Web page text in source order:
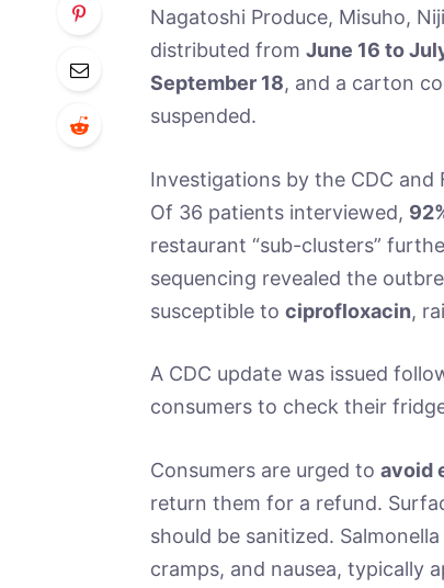
Nagatoshi Produce, Misuho,
distributed from June 16 to
September 18, and a carton
suspended.
Investigations by the CDC
Of 36 patients interviewed,
restaurant “sub-clusters”
sequencing revealed the
susceptible to ciprofloxacin,
A CDC update was issued
consumers to check their
Consumers are urged to avoid
return them for a refund.
should be sanitized.
cramps, and nausea, typically